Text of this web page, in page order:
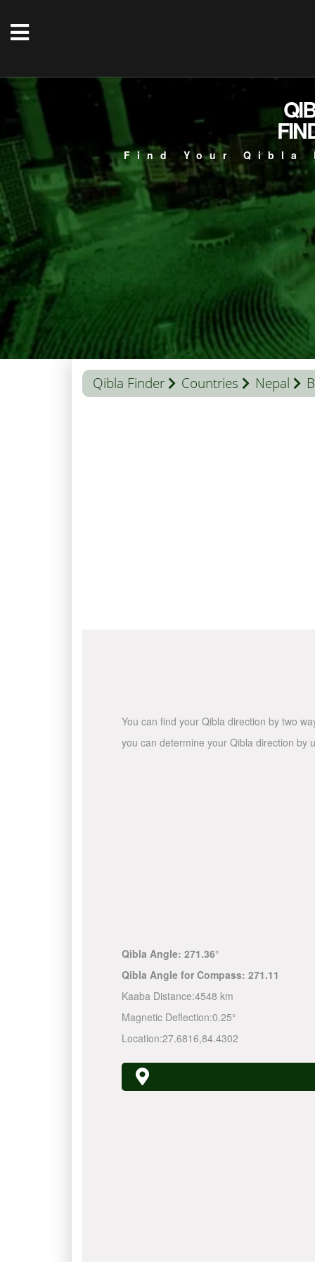
Find Your
Qibla Finder Countries Nepal
You can find your Qibla direction by two
you can determine your Qibla direction by
Qibla Angle: 271.36°
Qibla Angle for Compass: 271.11
Kaaba Distance:4548 km
Magnetic Deflection:0.25°
Location:27.6816,84.4302